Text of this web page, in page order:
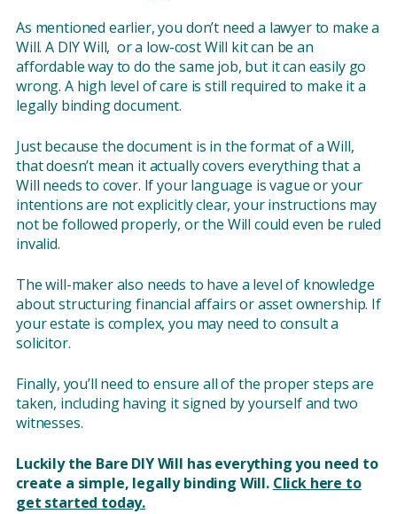
As mentioned earlier, you don’t need a lawyer to make a
Will. A DIY Will, or a low-cost Will kit can be an
affordable way to do the same job, but it can easily go
wrong. A high level of care is still required to make it a
legally binding document.
Just because the document is in the format of a Will,
that doesn’t mean it actually covers everything that a
Will needs to cover. If your language is vague or your
intentions are not explicitly clear, your instructions may
not be followed properly, or the Will could even be ruled
invalid.
The will-maker also needs to have a level of knowledge
about structuring financial affairs or asset ownership. If
your estate is complex, you may need to consult a
solicitor.
Finally, you’ll need to ensure all of the proper steps are
taken, including having it signed by yourself and two
witnesses.
Luckily the Bare DIY Will has everything you need to
create a simple, legally binding Will. Click here to
get started today.